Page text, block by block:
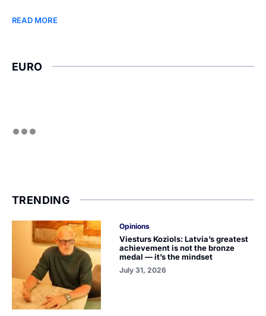
READ MORE
EURO
TRENDING
Opinions
Viesturs Koziols: Latvia’s greatest
achievement is not the bronze
medal — it’s the mindset
July 31, 2026